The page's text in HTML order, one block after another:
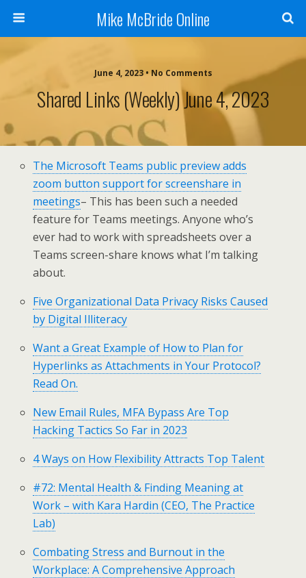
Mike McBride Online
June 4, 2023 • No Comments
Shared Links (weekly) June 4, 2023
The Microsoft Teams public preview adds
zoom button support for screenshare in
meetings– This has been such a needed
feature for Teams meetings. Anyone who’s
ever had to work with spreadsheets over a
Teams screen-share knows what I’m talking
about.
Five Organizational Data Privacy Risks Caused
by Digital Illiteracy
Want a Great Example of How to Plan for
Hyperlinks as Attachments in Your Protocol?
Read On.
New Email Rules, MFA Bypass Are Top
Hacking Tactics So Far in 2023
4 Ways on How Flexibility Attracts Top Talent
#72: Mental Health & Finding Meaning at
Work – with Kara Hardin (CEO, The Practice
Lab)
Combating Stress and Burnout in the
Workplace: A Comprehensive Approach